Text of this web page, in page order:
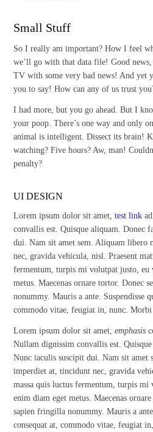
Small Stuff
So I really am important? How I feel
we’ll go with that data file! Good news,
TV with some very bad news! And yet
you to say! How can any of us trust
I had more, but you go ahead. But I
your poop. There’s one way and only
animal is intelligent. Dissect its brain!
watching? Five hours? Aw, man!
penalty?
UI DESIGN
Lorem ipsum dolor sit amet,test link
convallis est. Quisque aliquam. Donec
dui. Nam sit amet sem. Aliquam libero
nec, gravida vehicula, nisl. Praesent
fermentum, turpis mi volutpat justo, eu
metus. Maecenas ornare tortor. Donec
nonummy. Mauris a ante. Suspendisse
commodo vitae, feugiat in, nunc. Morbi
Lorem ipsum dolor sit amet,emphasis
Nullam dignissim convallis est.
Nunc iaculis suscipit dui. Nam sit amet
imperdiet at, tincidunt nec, gravida
massa quis luctus fermentum, turpis
enim diam eget metus. Maecenas
sapien fringilla nonummy. Mauris a
consequat at, commodo vitae, feugiat